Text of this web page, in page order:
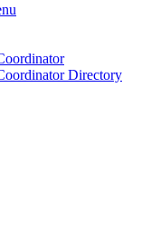
Directory